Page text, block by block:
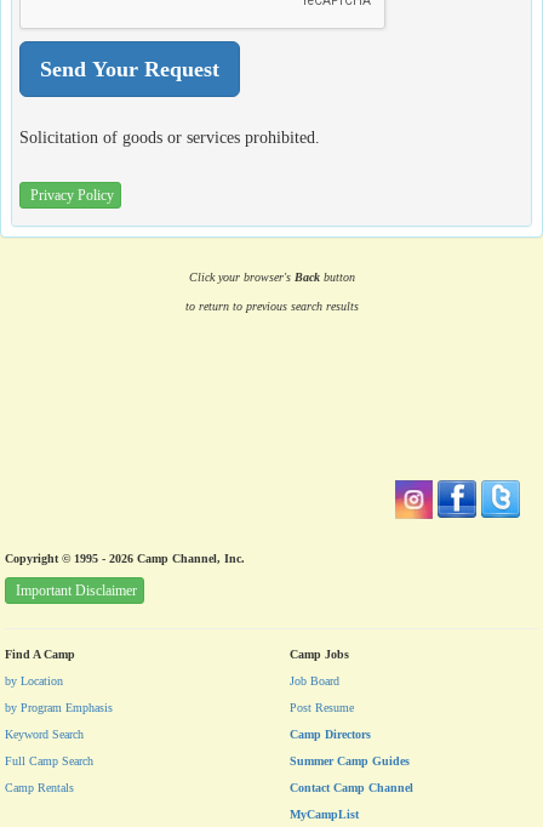
Solicitation of goods or services prohibited.
Privacy Policy
Click your browser's Backbutton
to return to previous search results
Copyright © 1995 - 2026 Camp Channel, Inc.
Important Disclaimer
Find A Camp
by Location
by Program Emphasis
Keyword Search
Full Camp Search
Camp Rentals
Camp Jobs
Job Board
Post Resume
Camp Directors
Summer Camp Guides
Contact Camp Channel
MyCampList